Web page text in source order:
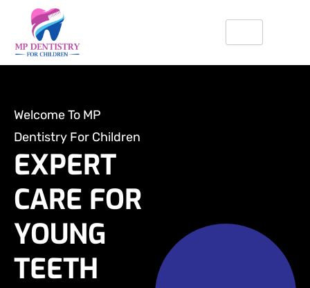
content
Welcome To MP
Dentistry For Children
EXPERT
CARE FOR
YOUNG
TEETH